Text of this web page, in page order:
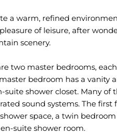
a warm, refined
of leisure, after
scenery.
two master bedrooms,
bedroom has a vanity
shower closet. Many of
sound systems. The first
space, a twin
suite shower room.